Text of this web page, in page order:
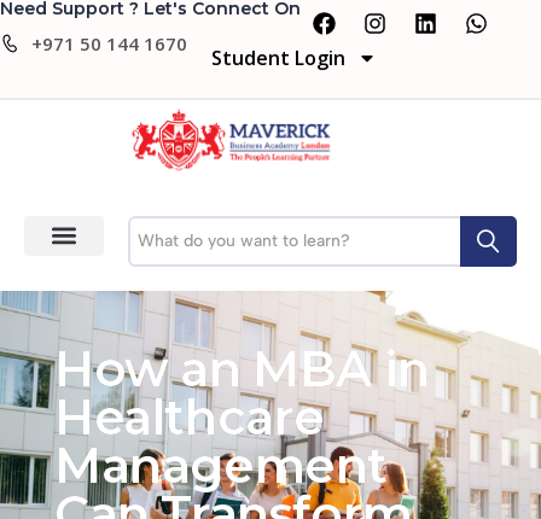
Need Support ? Let's Connect On
+971 50 144 1670
Student Login
How an MBA in
Healthcare
Management